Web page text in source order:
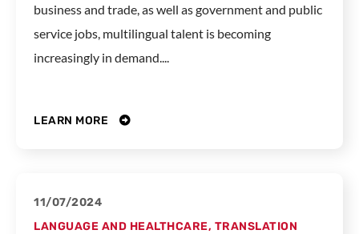
business and trade, as well as government and public
service jobs, multilingual talent is becoming
increasingly in demand....
LEARN MORE
11/07/2024
LANGUAGE AND HEALTHCARE, TRANSLATION